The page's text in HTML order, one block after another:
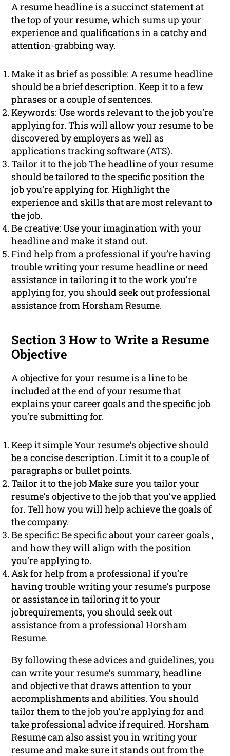
A resume headline is a succinct statement at
the top of your resume, which sums up your
experience and qualifications in a catchy and
attention-grabbing way.
Make it as brief as possible: A resume headline
should be a brief description. Keep it to a few
phrases or a couple of sentences.
Keywords: Use words relevant to the job you’re
applying for. This will allow your resume to be
discovered by employers as well as
applications tracking software (ATS).
Tailor it to the job The headline of your resume
should be tailored to the specific position the
job you’re applying for. Highlight the
experience and skills that are most relevant to
the job.
Be creative: Use your imagination with your
headline and make it stand out.
Find help from a professional if you’re having
trouble writing your resume headline or need
assistance in tailoring it to the work you’re
applying for, you should seek out professional
assistance from Horsham Resume.
Section 3 How to Write a Resume
Objective
A objective for your resume is a line to be
included at the end of your resume that
explains your career goals and the specific job
you’re submitting for.
Keep it simple Your resume’s objective should
be a concise description. Limit it to a couple of
paragraphs or bullet points.
Tailor it to the job Make sure you tailor your
resume’s objective to the job that you’ve applied
for. Tell how you will help achieve the goals of
the company.
Be specific: Be specific about your career goals ,
and how they will align with the position
you’re applying to.
Ask for help from a professional if you’re
having trouble writing your resume’s purpose
or assistance in tailoring it to your
jobrequirements, you should seek out
assistance from a professional Horsham
Resume.
By following these advices and guidelines, you
can write your resume’s summary, headline
and objective that draws attention to your
accomplishments and abilities. You should
tailor them to the job you’re applying for and
take professional advice if required. Horsham
Resume can also assist you in writing your
resume and make sure it stands out from the